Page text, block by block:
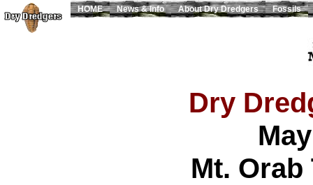
Dry
Mt.
HOME News & Info About Dry Dredgers Fossils